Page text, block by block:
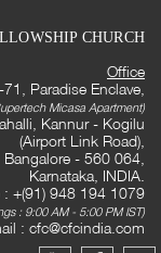
CHURCH
Office
Paradise Enclave,
Micasa Apartment)
Kannur - Kogilu
(Airport Link Road),
Bangalore - 560 064,
Karnataka, INDIA.
: +(91) 948 194 1079
: 9:00 AM - 5:00 PM IST)
: cfc@cfcindia.com